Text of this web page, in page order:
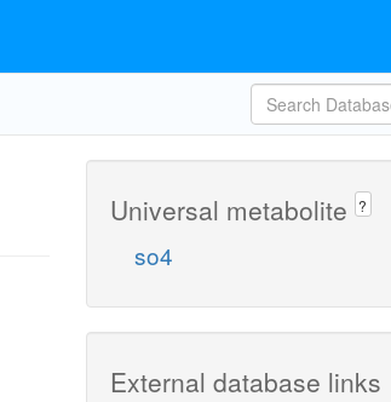
Universal metabolite ?
so4
External database links